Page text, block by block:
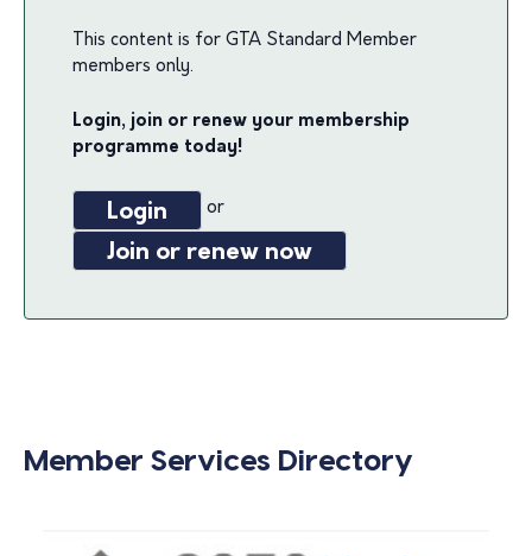
This content is for GTA Standard Member
members only.
Login, join or renew your membership
programme today!
Login or
Join or renew now
Member Services Directory